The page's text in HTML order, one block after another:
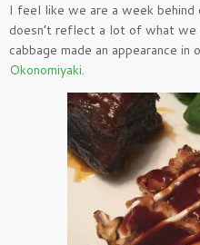
I feel like we are a week behind
doesn’t reflect a lot of what
cabbage made an appearance
Okonomiyaki.